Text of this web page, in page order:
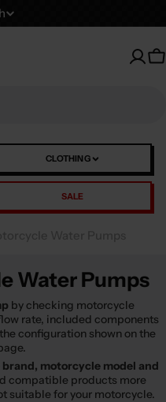
CLOTHING
SALE
Water Pumps
by checking motorcycle
rate, included components
configuration shown on the
motorcycle model and
compatible products more
suitable for your motorcycle.